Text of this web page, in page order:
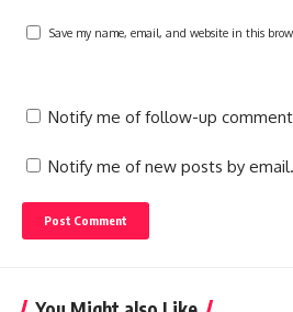
Save my name, email, and website in this
Notify me of follow-up
Notify me of new posts by email.